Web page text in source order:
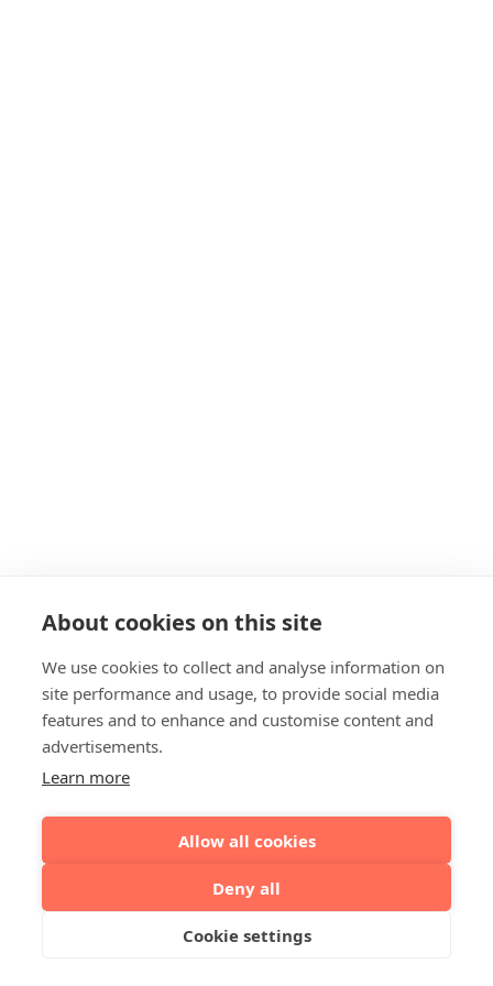
About cookies on this site
We use cookies to collect and analyse information on
site performance and usage, to provide social media
features and to enhance and customise content and
advertisements.
Learn more
Allow all cookies
Deny all
Cookie settings